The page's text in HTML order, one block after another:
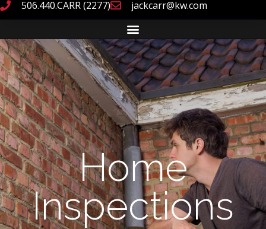
506.440.CARR (2277) jackcarr@kw.com
Home
Inspections